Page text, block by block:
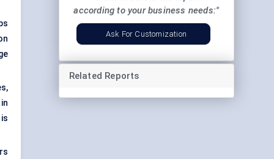
according to your business needs:"
Ask For Customization
Related Reports